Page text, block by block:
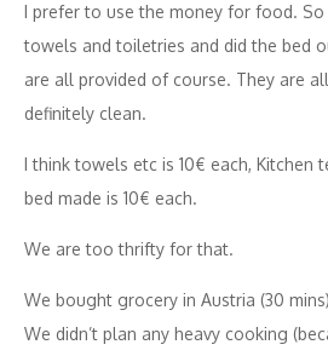
I prefer to use the money for food.
towels and toiletries and did the bed
are all provided of course. They are
definitely clean.
I think towels etc is 10€ each, Kitchen
bed made is 10€ each.
We are too thrifty for that.
We bought grocery in Austria (30
We didn’t plan any heavy cooking